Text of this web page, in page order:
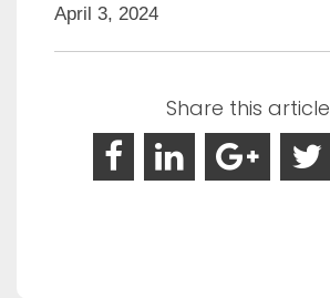
April 3, 2024
Share this article